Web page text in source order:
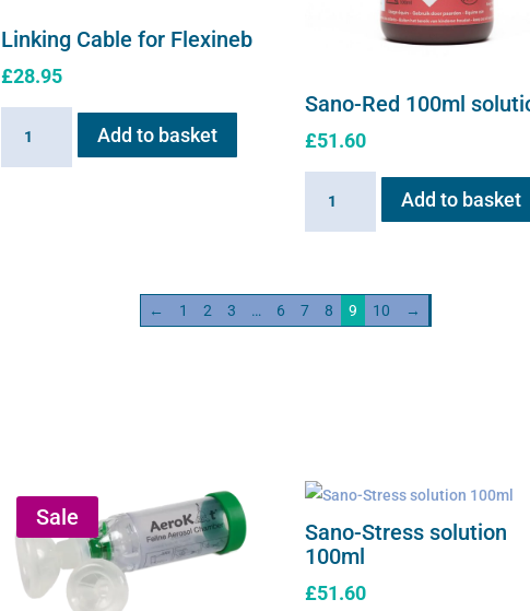
Linking Cable for Flexineb
£28.95
Add to basket
Sano-Red 100ml
£51.60
quantity
Add to basket
← 1 2 3 … 6 7 8 9 10 →
Sale
Sano-Stress solution
100ml
£51.60